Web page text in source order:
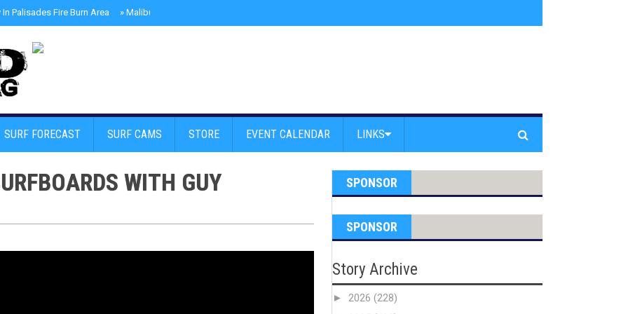
Palisades Fire Burn Area » Malibu Skate Park With Andy Anderson And Team Powell Peralta
SURF FORECAST SURF CAMS STORE EVENT CALENDAR LINKS
WITH GUY
SPONSOR
SPONSOR
Story Archive
► 2026 (228)